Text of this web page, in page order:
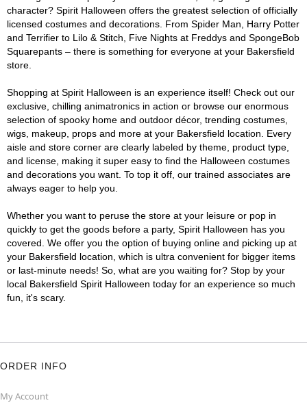
character? Spirit Halloween offers the greatest selection of officially
licensed costumes and decorations. From Spider Man, Harry Potter
and Terrifier to Lilo & Stitch, Five Nights at Freddys and SpongeBob
Squarepants – there is something for everyone at your Bakersfield
store.
Shopping at Spirit Halloween is an experience itself! Check out our
exclusive, chilling animatronics in action or browse our enormous
selection of spooky home and outdoor décor, trending costumes,
wigs, makeup, props and more at your Bakersfield location. Every
aisle and store corner are clearly labeled by theme, product type,
and license, making it super easy to find the Halloween costumes
and decorations you want. To top it off, our trained associates are
always eager to help you.
Whether you want to peruse the store at your leisure or pop in
quickly to get the goods before a party, Spirit Halloween has you
covered. We offer you the option of buying online and picking up at
your Bakersfield location, which is ultra convenient for bigger items
or last-minute needs! So, what are you waiting for? Stop by your
local Bakersfield Spirit Halloween today for an experience so much
fun, it's scary.
ORDER INFO
My Account